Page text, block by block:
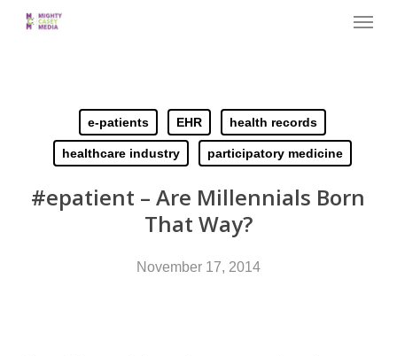
Skip
Menu
e-patients EHR health records
healthcare industry participatory medicine
#epatient – Are Millennials Born
That Way?
November 17, 2014